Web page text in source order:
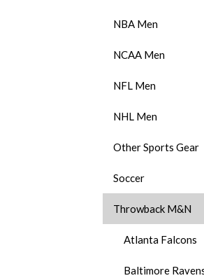
NBA Men
NCAA Men
NFL Men
NHL Men
Other Sports Gear
Soccer
Throwback M&N
Atlanta Falcons
Baltimore